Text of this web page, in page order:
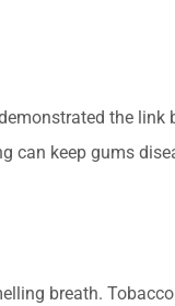
the
can keep gums
breath.